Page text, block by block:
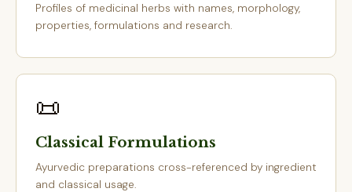
Profiles of medicinal herbs with names, morphology,
properties, formulations and research.
📜
Classical Formulations
Ayurvedic preparations cross-referenced by ingredient
and classical usage.